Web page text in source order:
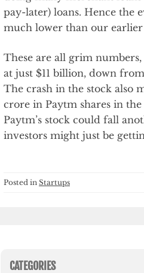
pay-later) loans. Hence the
much lower than our earlier
These are all grim
at just $11 billion, down
The crash in the stock also
crore in Paytm shares in
Paytm’s stock could fall
investors might just be
Posted in Startups
CATEGORIES